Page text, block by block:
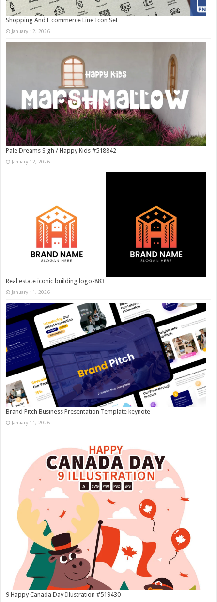
Shopping And E commerce Line Icon Set
January 12, 2026
Pale Dreams Sigh / Happy Kids #518842
January 12, 2026
Real estate iconic building logo-883
January 11, 2026
Brand Pitch Business Presentation Template keynote
January 11, 2026
9 Happy Canada Day Illustration #519430